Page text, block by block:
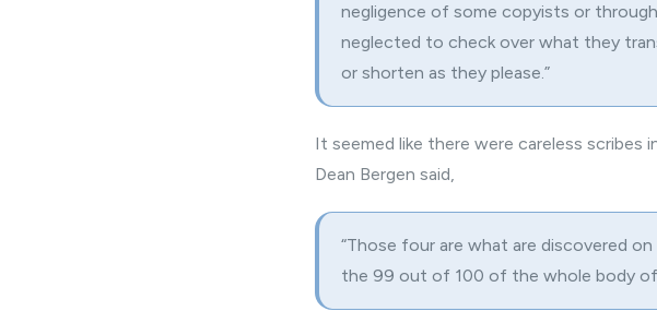
negligence of some copyists or
neglected to check over what they
or shorten as they please.”
It seemed like there were careless scribes
Dean Bergen said,
“Those four are what are discovered
the 99 out of 100 of the whole body